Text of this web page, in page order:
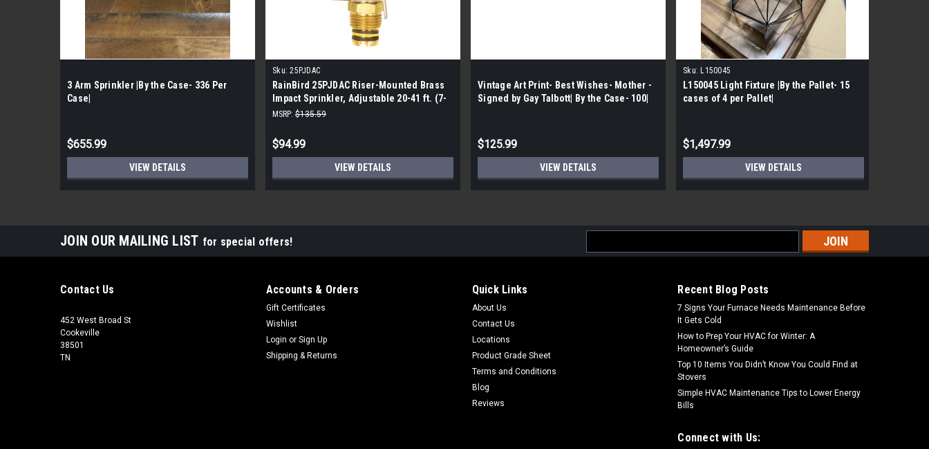
3 Arm Sprinkler |By the Case- 336 Per
Case|
$655.99
VIEW DETAILS
Sku: 25PJDAC
RainBird 25PJDAC Riser-Mounted Brass
Impact Sprinkler, Adjustable 20-41 ft. (7-
Per Case)
MSRP: $135.59
$94.99
VIEW DETAILS
Vintage Art Print- Best Wishes- Mother -
Signed by Gay Talbott| By the Case- 100|
$125.99
VIEW DETAILS
Sku: L150045
L150045 Light Fixture |By the Pallet- 15
cases of 4 per Pallet|
$1,497.99
VIEW DETAILS
JOIN OUR MAILING LIST for special offers!
Address
Contact Us
452 West Broad St
Cookeville
38501
TN
Accounts & Orders
Gift Certificates
Wishlist
Login or Sign Up
Shipping & Returns
Quick Links
About Us
Contact Us
Locations
Product Grade Sheet
Terms and Conditions
Blog
Reviews
Recent Blog Posts
7 Signs Your Furnace Needs Maintenance Before
It Gets Cold
How to Prep Your HVAC for Winter: A
Homeowner’s Guide
Top 10 Items You Didn’t Know You Could Find at
Stovers
Simple HVAC Maintenance Tips to Lower Energy
Bills
Connect with Us: